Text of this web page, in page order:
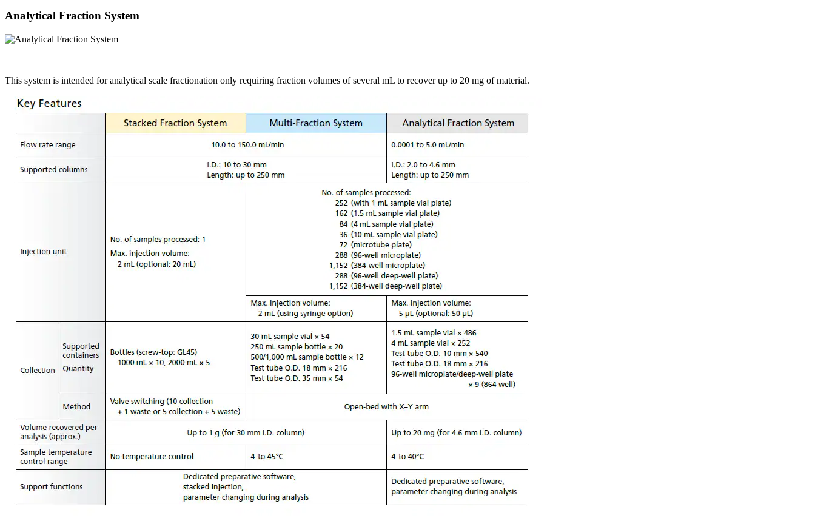
Analytical Fraction System
This system is intended for analytical scale fractionation only requiring fraction volumes of several mL to recover up to 20 mg of material.